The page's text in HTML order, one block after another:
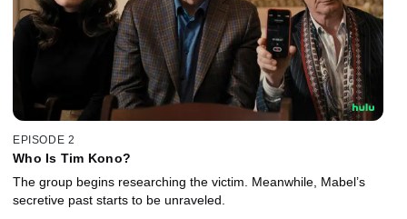
EPISODE 2
Who Is Tim Kono?
The group begins researching the victim. Meanwhile, Mabel’s
secretive past starts to be unraveled.